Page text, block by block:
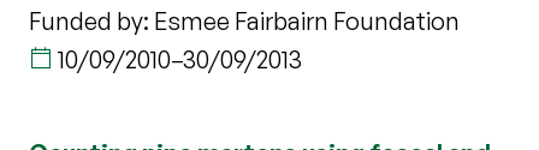
Funded by: Esmee Fairbairn Foundation
10/09/2010–30/09/2013